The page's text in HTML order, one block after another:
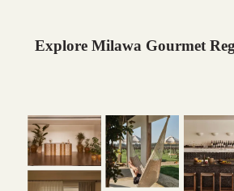
Explore Milawa Gourmet